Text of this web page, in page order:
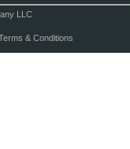
LLC
& Conditions